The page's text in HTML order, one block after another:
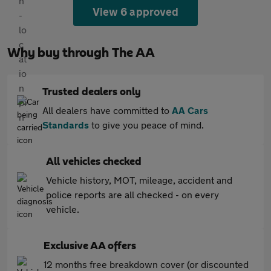
View 6 approved
Why buy through The AA
Trusted dealers only
All dealers have committed to AA Cars
Standards to give you peace of mind.
All vehicles checked
Vehicle history, MOT, mileage, accident and
police reports are all checked - on every
vehicle.
Exclusive AA offers
12 months free breakdown cover (or discounted